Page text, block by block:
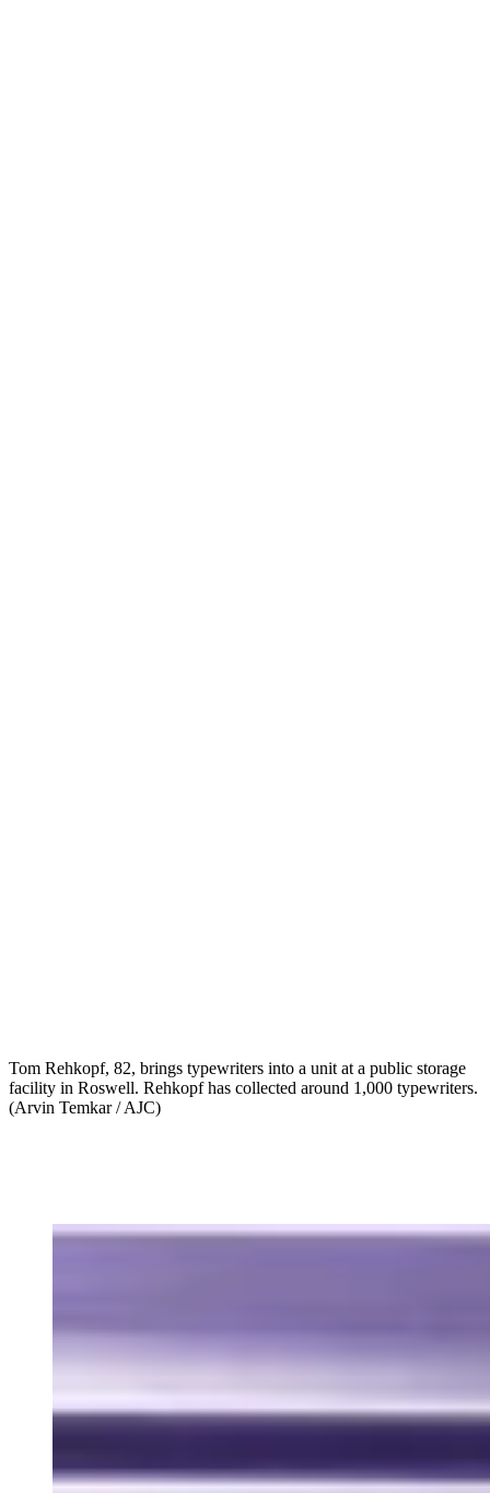
Tom Rehkopf, 82, brings typewriters into a unit at a public storage
facility in Roswell. Rehkopf has collected around 1,000 typewriters.
(Arvin Temkar / AJC)